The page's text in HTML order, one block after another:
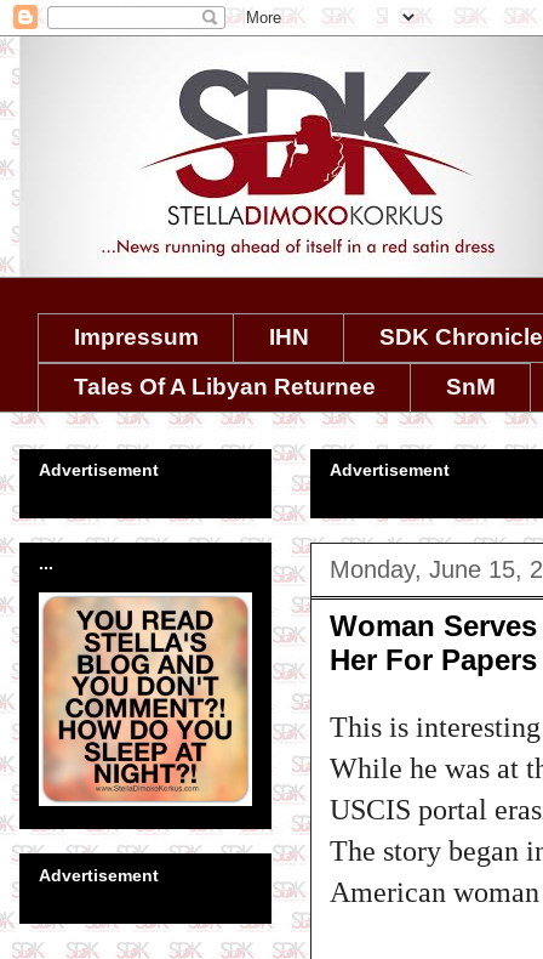
Impressum IHN
SDK
Tales Of A Libyan Returnee
SnM
Advertisement
Monday, June 15,
Woman
Her For
This is
While he was at
USCIS portal
The story began
American
Advertisement
...
Advertisement